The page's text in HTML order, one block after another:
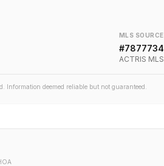
MLS SOURCE
#7877734
ACTRIS MLS
Information deemed reliable but not guaranteed.